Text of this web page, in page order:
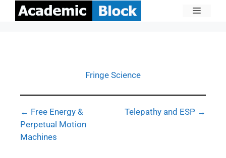
Fringe Science
← Free Energy &
Perpetual Motion
Machines
Telepathy and ESP →